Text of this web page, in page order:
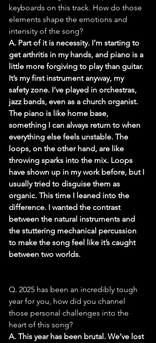
keyboards on this track. How do those
elements shape the emotions and
intensity of the song?
A. Part of it is necessity. I’m starting to
get arthritis in my hands, and piano is a
little more forgiving to play than guitar.
It’s my first instrument anyway, my
safety zone. I’ve played in orchestras,
jazz bands, even as a church organist.
The piano is like home base,
something I can always return to when
everything else feels unstable. The
loops, on the other hand, are like
throwing sparks into the mix. Loops
have shown up in my work before, but I
usually tried to disguise them as
organic. This time I leaned into the
difference. I wanted the contrast
between the natural instruments and
the stuttering mechanical percussion
to make the song feel like it’s caught
between two worlds.
Q. 2025 has been an incredibly tough
year for you, how did you channel
those personal challenges into the
heart of this song?
A. This year has been brutal. We’ve lost